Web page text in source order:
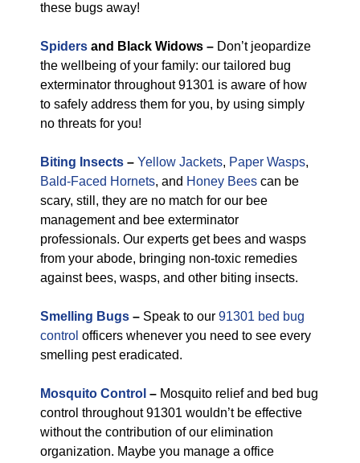
these bugs away!
Spiders and Black Widows – Don’t jeopardize
the wellbeing of your family: our tailored bug
exterminator throughout 91301 is aware of how
to safely address them for you, by using simply
no threats for you!
Biting Insects – Yellow Jackets, Paper Wasps,
Bald-Faced Hornets, and Honey Bees can be
scary, still, they are no match for our bee
management and bee exterminator
professionals. Our experts get bees and wasps
from your abode, bringing non-toxic remedies
against bees, wasps, and other biting insects.
Smelling Bugs – Speak to our 91301 bed bug
control officers whenever you need to see every
smelling pest eradicated.
Mosquito Control – Mosquito relief and bed bug
control throughout 91301 wouldn’t be effective
without the contribution of our elimination
organization. Maybe you manage a office